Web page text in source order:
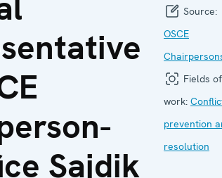
Sajdik
Source:
OSCE
Fields of
work:
prevention
resolution